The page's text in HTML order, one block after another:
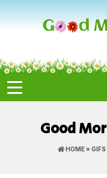
Good
HOME» GIFS